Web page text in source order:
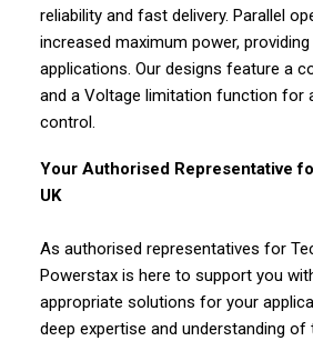
reliability and fast delivery. Parallel
increased maximum power,
applications. Our designs feature a
and a Voltage limitation function for
control.
Your Authorised Representative
UK
As authorised representatives for
Powerstax is here to support you
appropriate solutions for your
deep expertise and understanding of